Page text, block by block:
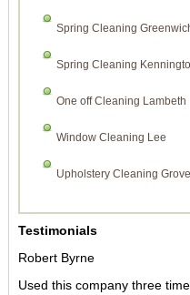
Spring Cleaning
Spring Cleaning
One off Cleaning Lambeth
Window Cleaning Lee
Upholstery Cleaning
Testimonials
Robert Byrne
Used this company three